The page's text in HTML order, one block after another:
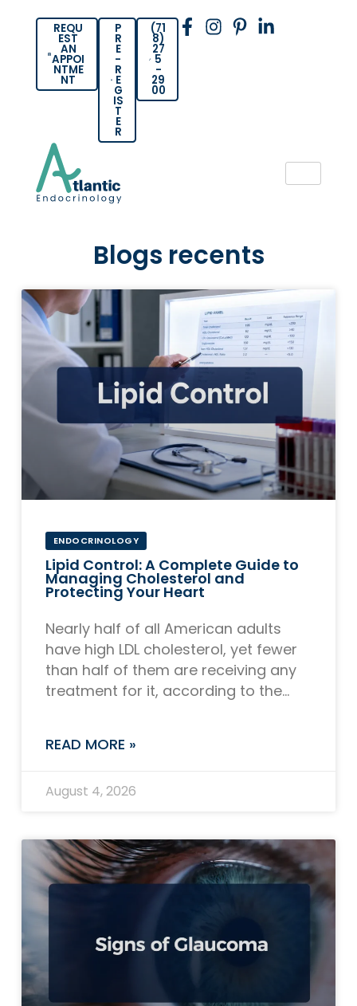
REQU
EST
AN
APPOI
NTME
NT
P
R
E
-
R
E
G
IS
T
E
R
(71
8)
27
5
-
29
00
Blogs recents
ENDOCRINOLOGY
Lipid Control: A Complete Guide to
Managing Cholesterol and
Protecting Your Heart
Nearly half of all American adults
have high LDL cholesterol, yet fewer
than half of them are receiving any
treatment for it, according to the
READ MORE »
August 4, 2026